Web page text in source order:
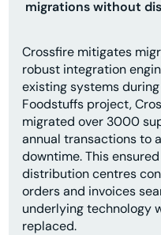
migrations without
Crossfire mitigates
robust integration
existing systems
Foodstuffs project,
migrated over 3000
annual transactions to
downtime. This
distribution centres
orders and invoices
underlying technology
replaced.